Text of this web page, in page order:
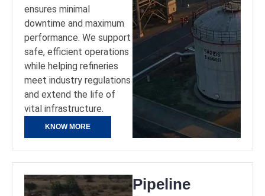
ensures minimal
downtime and maximum
performance. We support
safe, efficient operations
while helping refineries
meet industry regulations
and extend the life of
vital infrastructure.
KNOW MORE
Pipeline